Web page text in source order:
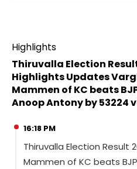
Highlights
Thiruvalla Election
Highlights Updates
Mammen of KC beats
Anoop Antony by 53224
16:18 PM
Thiruvalla Election Result
Mammen of KC beats